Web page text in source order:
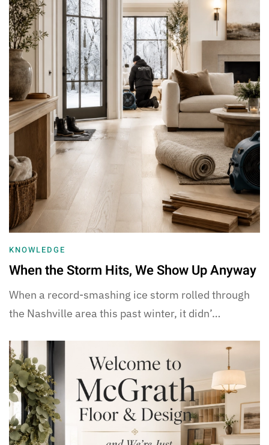
KNOWLEDGE
When the Storm Hits, We Show Up Anyway
When a record-smashing ice storm rolled through
the Nashville area this past winter, it didn’…